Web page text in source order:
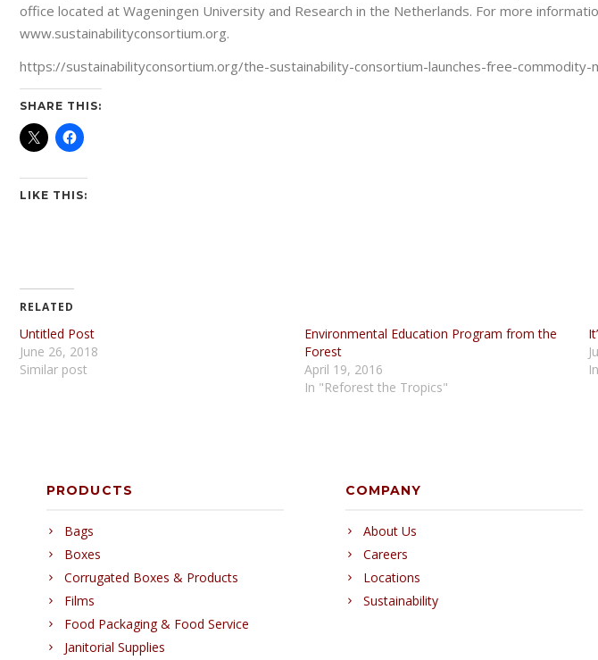
office located at Wageningen University and Research in the Netherlands. For more
www.sustainabilityconsortium.org.
https://sustainabilityconsortium.org/the-sustainability-consortium-launches-free-commodity-
SHARE THIS:
LIKE THIS:
RELATED
Untitled Post
June 26, 2018
Similar post
Environmental Education Program from the
Forest
April 19, 2016
In "Reforest the Tropics"
PRODUCTS
Bags
Boxes
Corrugated Boxes & Products
Films
Food Packaging & Food Service
Janitorial Supplies
COMPANY
About Us
Careers
Locations
Sustainability